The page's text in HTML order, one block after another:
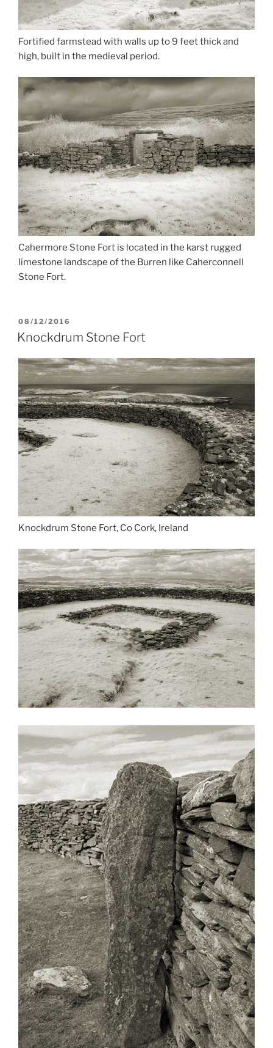
Fortified farmstead with walls up to 9 feet thick and
high, built in the medieval period.
Cahermore Stone Fort is located in the karst rugged
limestone landscape of the Burren like Caherconnell
Stone Fort.
POSTED
ON
08/12/2016
Knockdrum Stone Fort
Knockdrum Stone Fort, Co Cork, Ireland